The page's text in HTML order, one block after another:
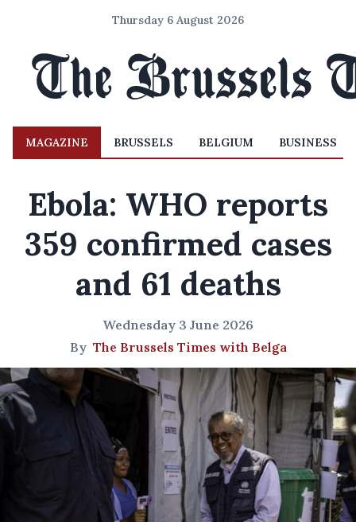
Thursday 6 August 2026
MAGAZINE BRUSSELS BELGIUM BUSINESS
Ebola: WHO reports
359 confirmed cases
and 61 deaths
Wednesday 3 June 2026
By The Brussels Times with Belga